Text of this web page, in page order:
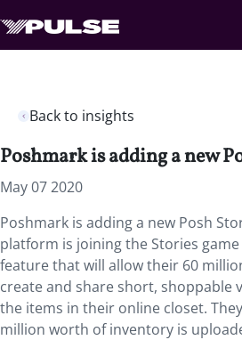
Back to insights
Poshmark is adding a new
May 07 2020
Poshmark is adding a new Posh
platform is joining the Stories
feature that will allow their 60
create and share short, shoppable
the items in their online closet.
million worth of inventory is